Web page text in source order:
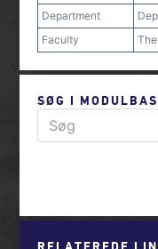
Department
Faculty
SØG I
RELATEREDE